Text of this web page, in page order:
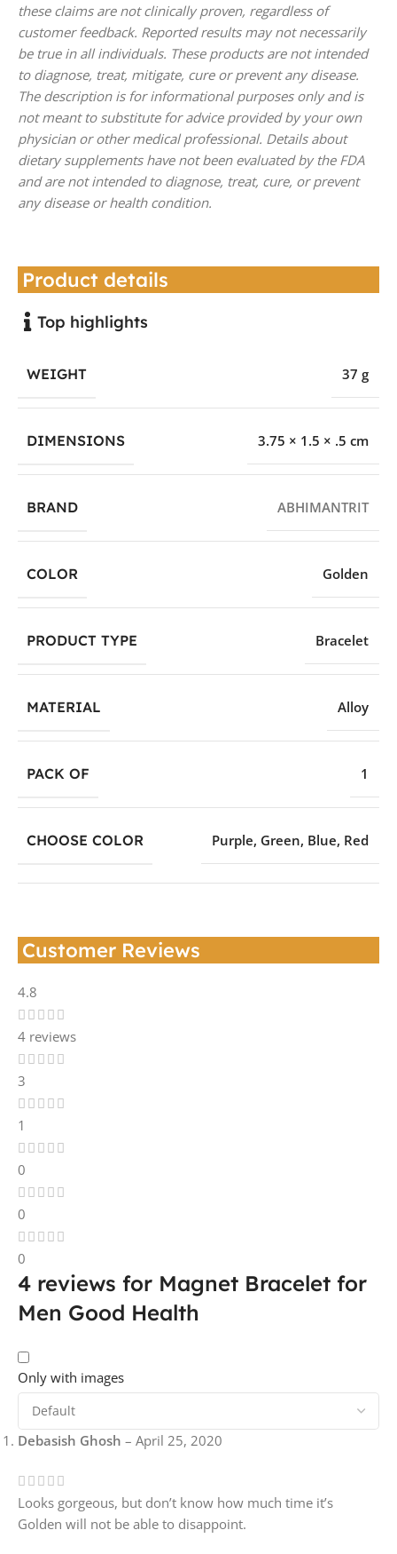
these claims are not clinically proven, regardless of
customer feedback. Reported results may not necessarily
be true in all individuals. These products are not intended
to diagnose, treat, mitigate, cure or prevent any disease.
The description is for informational purposes only and is
not meant to substitute for advice provided by your own
physician or other medical professional. Details about
dietary supplements have not been evaluated by the FDA
and are not intended to diagnose, treat, cure, or prevent
any disease or health condition.
Product details
Top highlights
WEIGHT 37 g
DIMENSIONS 3.75 × 1.5 × .5 cm
BRAND ABHIMANTRIT
COLOR Golden
PRODUCT TYPE Bracelet
MATERIAL Alloy
PACK OF 1
CHOOSE COLOR Purple, Green, Blue, Red
Customer Reviews
4.8
4 reviews
3
1
0
0
0
4 reviews for Magnet Bracelet for
Men Good Health
Only with images
Debasish Ghosh – April 25, 2020
Looks gorgeous, but don’t know how much time it’s
Golden will not be able to disappoint.